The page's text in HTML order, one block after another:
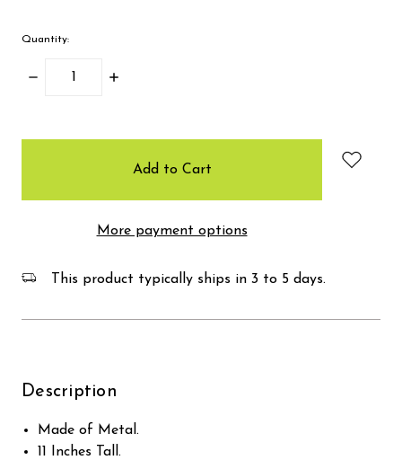
Quantity:
Decrease
Increase
More payment options
This product typically ships in 3 to 5 days.
Description
Made of Metal.
11 Inches Tall.